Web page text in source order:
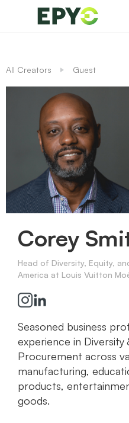
All Creators Guest
Corey
Head of Diversity, Equity,
America at Louis Vuitton
Seasoned business
experience in Diversity
Procurement across
manufacturing,
products,
goods.